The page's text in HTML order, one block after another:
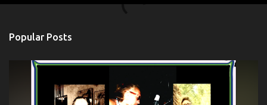
t
Popular Posts